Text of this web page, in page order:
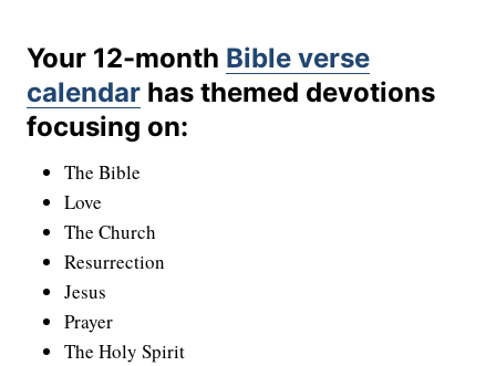
Your 12-month Bible verse
calendar has themed devotions
focusing on:
The Bible
Love
The Church
Resurrection
Jesus
Prayer
The Holy Spirit